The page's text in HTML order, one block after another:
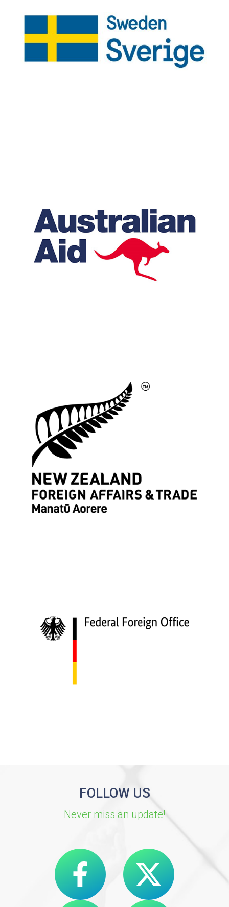
FOLLOW US
Never miss an update!